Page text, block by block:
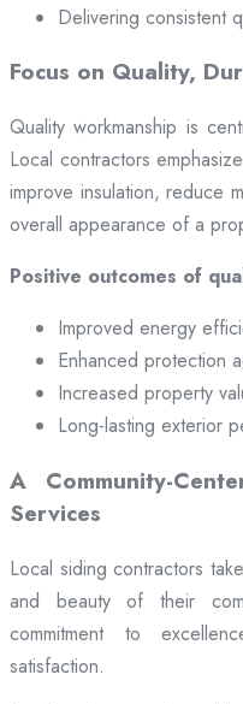
Delivering consistent
Focus on Quality,
Quality workmanship is
Local contractors
improve insulation, reduce
overall appearance of a
Positive outcomes of
Improved energy
Enhanced protection
Increased property
Long-lasting exterior
A Community-
Services
Local siding contractors
and beauty of their
commitment to
satisfaction.